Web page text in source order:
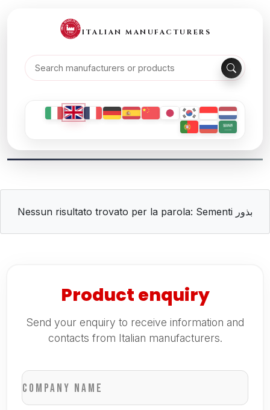
ITALIAN MANUFACTURERS
Nessun risultato trovato per la parola: Sementi بذور
Product enquiry
Send your enquiry to receive information and
contacts from Italian manufacturers.
Company name